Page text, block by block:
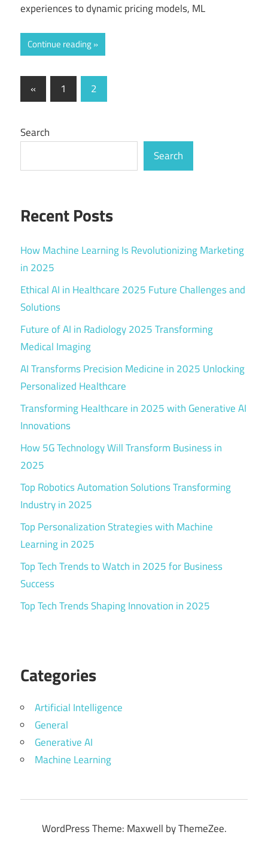
experiences to dynamic pricing models, ML
Continue reading
Posts
pagination
« Previous
Posts
1 2
Search
Search
Recent Posts
How Machine Learning Is Revolutionizing Marketing
in 2025
Ethical AI in Healthcare 2025 Future Challenges and
Solutions
Future of AI in Radiology 2025 Transforming
Medical Imaging
AI Transforms Precision Medicine in 2025 Unlocking
Personalized Healthcare
Transforming Healthcare in 2025 with Generative AI
Innovations
How 5G Technology Will Transform Business in
2025
Top Robotics Automation Solutions Transforming
Industry in 2025
Top Personalization Strategies with Machine
Learning in 2025
Top Tech Trends to Watch in 2025 for Business
Success
Top Tech Trends Shaping Innovation in 2025
Categories
Artificial Intelligence
General
Generative AI
Machine Learning
WordPress Theme: Maxwell by ThemeZee.